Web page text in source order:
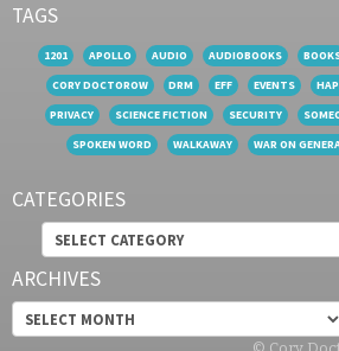
TAGS
1201 APOLLO AUDIO AUDIOBOOKS
CORY DOCTOROW
DRM EFF EVENTS
PRIVACY
SCIENCE FICTION SECURITY
SPOKEN WORD
WALKAWAY WAR ON
CATEGORIES
Categories
ARCHIVES
Archives